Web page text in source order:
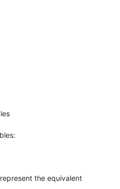
the equivalent